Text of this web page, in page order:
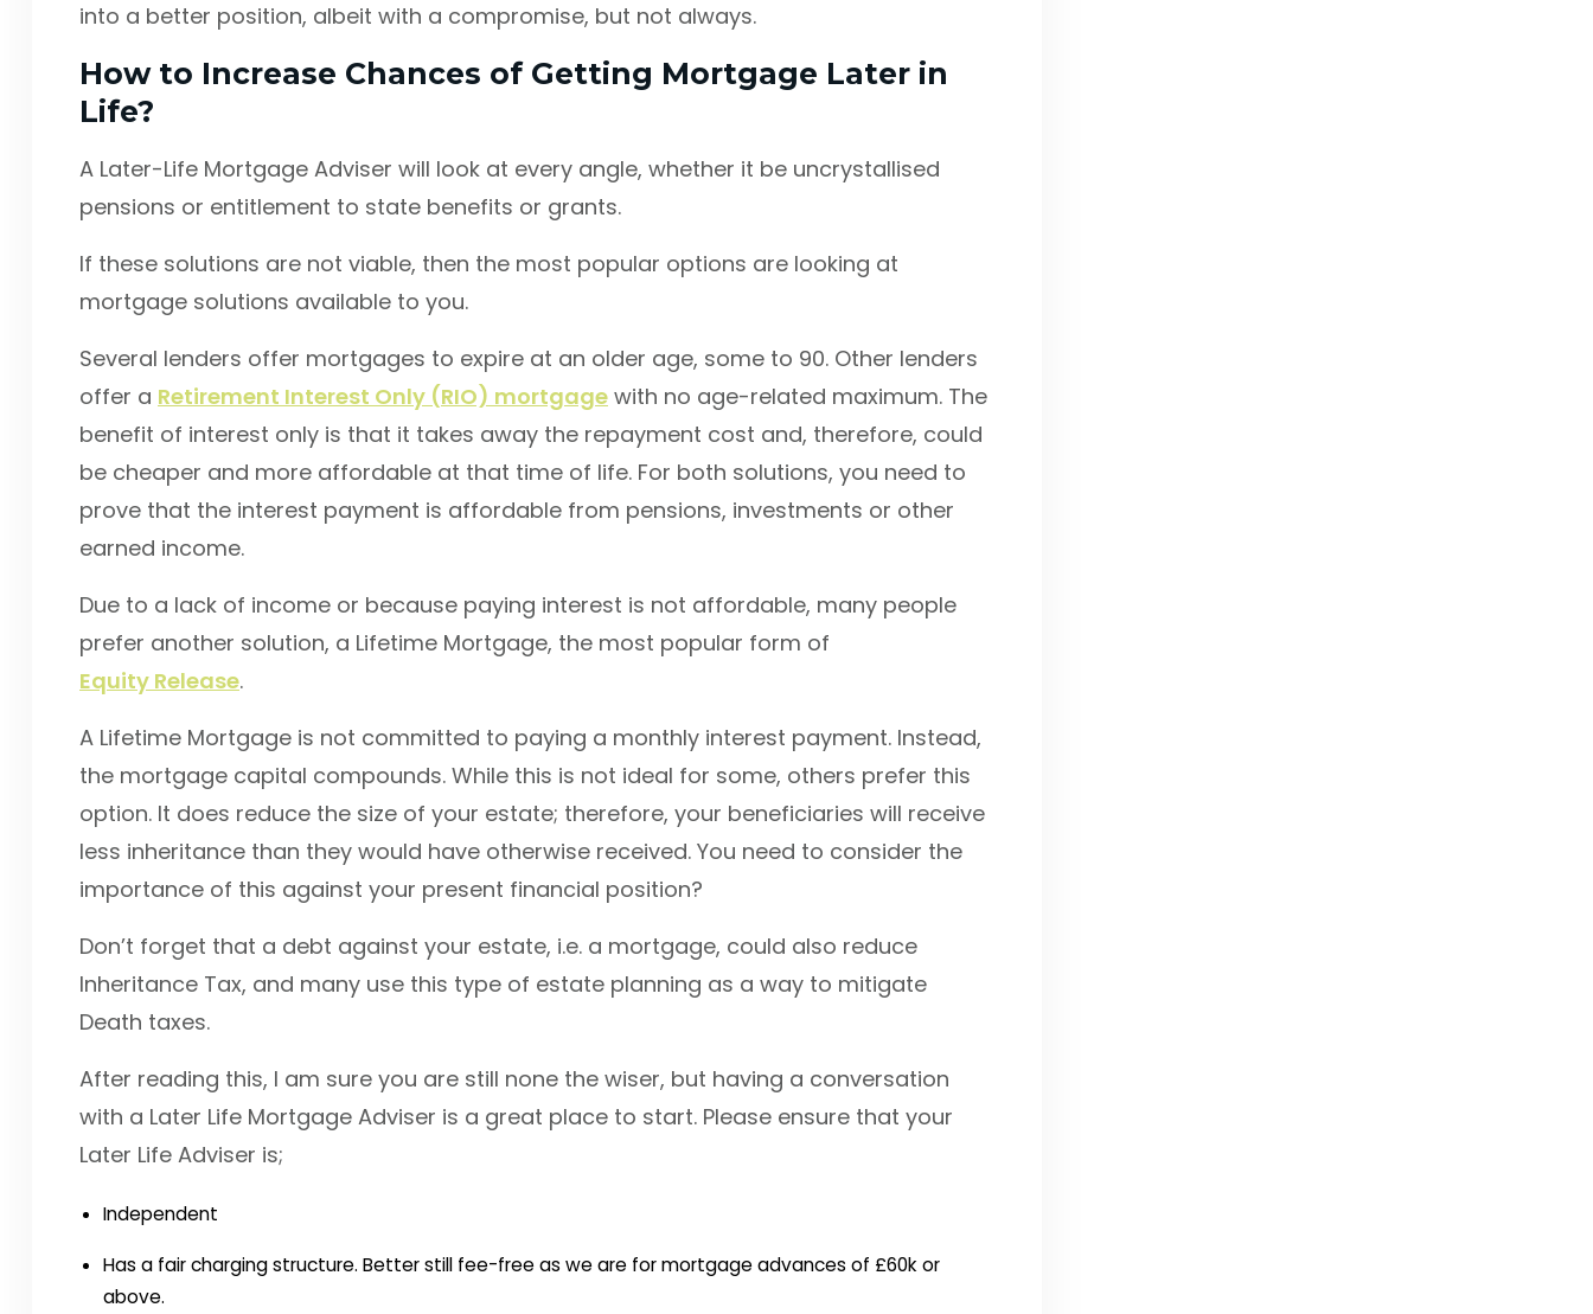
into a better position, albeit with a compromise, but not always.
How to Increase Chances of Getting Mortgage Later in
Life?
A Later-Life Mortgage Adviser will look at every angle, whether it be uncrystallised
pensions or entitlement to state benefits or grants.
If these solutions are not viable, then the most popular options are looking at
mortgage solutions available to you.
Several lenders offer mortgages to expire at an older age, some to 90. Other lenders
offer a Retirement Interest Only (RIO) mortgage with no age-related maximum. The
benefit of interest only is that it takes away the repayment cost and, therefore, could
be cheaper and more affordable at that time of life. For both solutions, you need to
prove that the interest payment is affordable from pensions, investments or other
earned income.
Due to a lack of income or because paying interest is not affordable, many people
prefer another solution, a Lifetime Mortgage, the most popular form of
Equity Release.
A Lifetime Mortgage is not committed to paying a monthly interest payment. Instead,
the mortgage capital compounds. While this is not ideal for some, others prefer this
option. It does reduce the size of your estate; therefore, your beneficiaries will receive
less inheritance than they would have otherwise received. You need to consider the
importance of this against your present financial position?
Don’t forget that a debt against your estate, i.e. a mortgage, could also reduce
Inheritance Tax, and many use this type of estate planning as a way to mitigate
Death taxes.
After reading this, I am sure you are still none the wiser, but having a conversation
with a Later Life Mortgage Adviser is a great place to start. Please ensure that your
Later Life Adviser is;
Independent
Has a fair charging structure. Better still fee-free as we are for mortgage advances of £60k or
above.